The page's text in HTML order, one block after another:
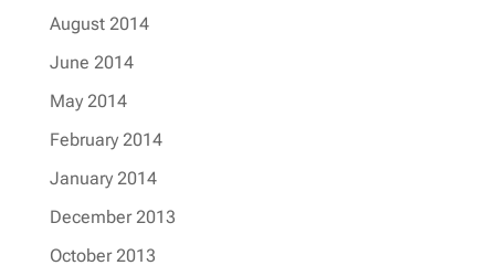
August 2014
June 2014
May 2014
February 2014
January 2014
December 2013
October 2013